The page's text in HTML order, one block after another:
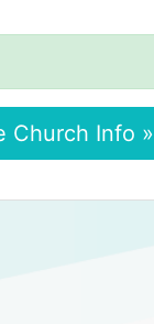
Church Info »